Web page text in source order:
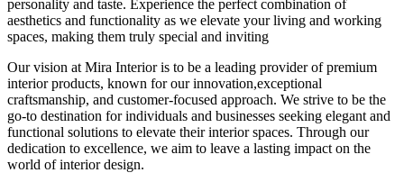
personality and taste. Experience the perfect combination of
aesthetics and functionality as we elevate your living and working
spaces, making them truly special and inviting
Our vision at Mira Interior is to be a leading provider of premium
interior products, known for our innovation,exceptional
craftsmanship, and customer-focused approach. We strive to be the
go-to destination for individuals and businesses seeking elegant and
functional solutions to elevate their interior spaces. Through our
dedication to excellence, we aim to leave a lasting impact on the
world of interior design.